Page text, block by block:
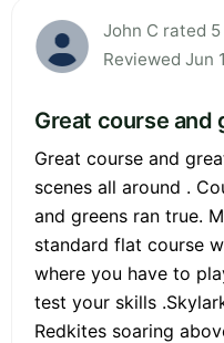
John C rated
Reviewed Jun
Great course and
Great course and
scenes all around .
and greens ran true.
standard flat course
where you have to
test your skills
Redkites soaring